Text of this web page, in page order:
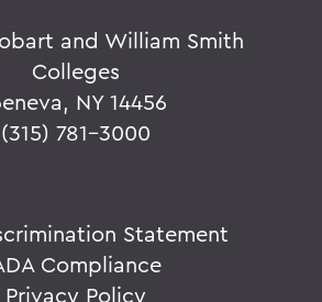
and William Smith
Colleges
NY 14456
(315) 781-3000
Statement
Compliance
Privacy Policy